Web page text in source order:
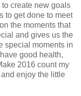
create new goals
to get done to meet
the moments that
and gives us the
special moments in
good health,
2016 count my
enjoy the little